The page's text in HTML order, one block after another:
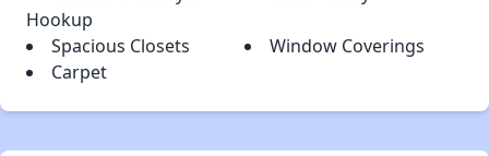
Hookup
Spacious Closets
Window Coverings
Carpet